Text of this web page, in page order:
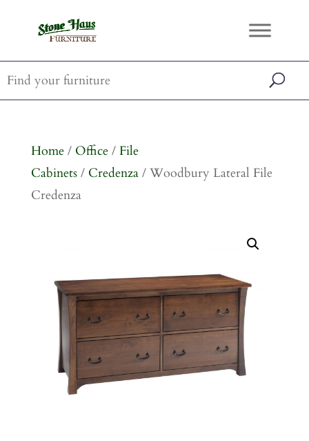
Home/ Office/ File
Cabinets/ Credenza/ Woodbury Lateral File
Credenza